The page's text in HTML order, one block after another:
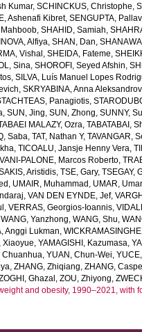
Kumar,SCHINCKUS, Christophe,
Ashenafi Kibret,SENGUPTA, Pallav
,SHAHID, Samiah,
Alfiya,SHAN, Dan,
Vishal ,SHEIDA, Fateme,
Sina,SHOROFI, Seyed Afshin,
,SILVA, Luís Manuel Lopes
,SKRYABINA, Anna
Panagiotis,
,SUN, Jing,SUN, Zhong,SUNNY,
MALAZY, Ozra,TABATABAI,
Saba,TAT, Nathan Y,TAVANGAR,
,TICOALU, Jansje Henny Vera,
PALONE, Marcos Roberto,
Aristidis,TSE, Gary,TSEGAY,
, UMAIR, Muhammad , UMAR,
,VAN DEN EYNDE, Jef,
,VERRAS, Georgios-Ioannis,
WANG, Yanzhong,WANG, Shu,
Anggi Lukman,
Xiaoyue,YAMAGISHI, Kazumasa,
Chuanhua,YUAN, Chun-Wei,
,ZHANG, Zhiqiang,ZHANG,
Ghazal ,ZOU, Zhiyong,
and obesity, 1990–2021, with